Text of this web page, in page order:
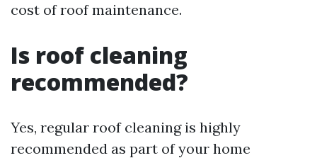
cost of roof maintenance.
Is roof cleaning
recommended?
Yes, regular roof cleaning is highly
recommended as part of your home